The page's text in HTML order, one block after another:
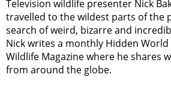
Television wildlife presenter Nick
travelled to the wildest parts of the
search of weird, bizarre and
Nick writes a monthly Hidden World
Wildlife Magazine where he shares
from around the globe.